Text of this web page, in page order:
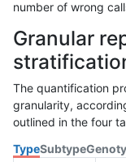
number of wrong
Granular
The quantification
granularity,
outlined in the four
TypeSubtype